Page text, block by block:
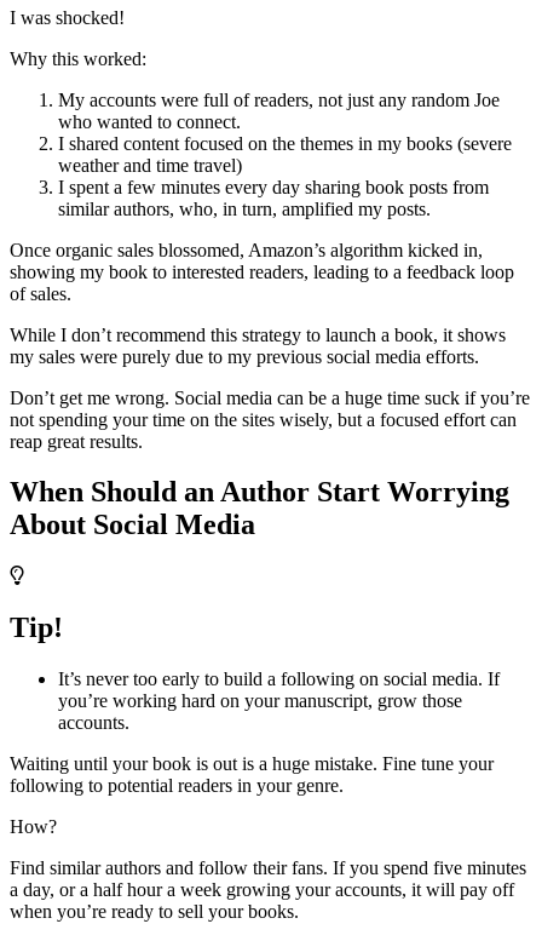
I was shocked!
Why this worked:
My accounts were full of readers, not just any random Joe
who wanted to connect.
I shared content focused on the themes in my books (severe
weather and time travel)
I spent a few minutes every day sharing book posts from
similar authors, who, in turn, amplified my posts.
Once organic sales blossomed, Amazon’s algorithm kicked in,
showing my book to interested readers, leading to a feedback loop
of sales.
While I don’t recommend this strategy to launch a book, it shows
my sales were purely due to my previous social media efforts.
Don’t get me wrong. Social media can be a huge time suck if you’re
not spending your time on the sites wisely, but a focused effort can
reap great results.
When Should an Author Start Worrying
About Social Media
Tip!
It’s never too early to build a following on social media. If
you’re working hard on your manuscript, grow those
accounts.
Waiting until your book is out is a huge mistake. Fine tune your
following to potential readers in your genre.
How?
Find similar authors and follow their fans. If you spend five minutes
a day, or a half hour a week growing your accounts, it will pay off
when you’re ready to sell your books.